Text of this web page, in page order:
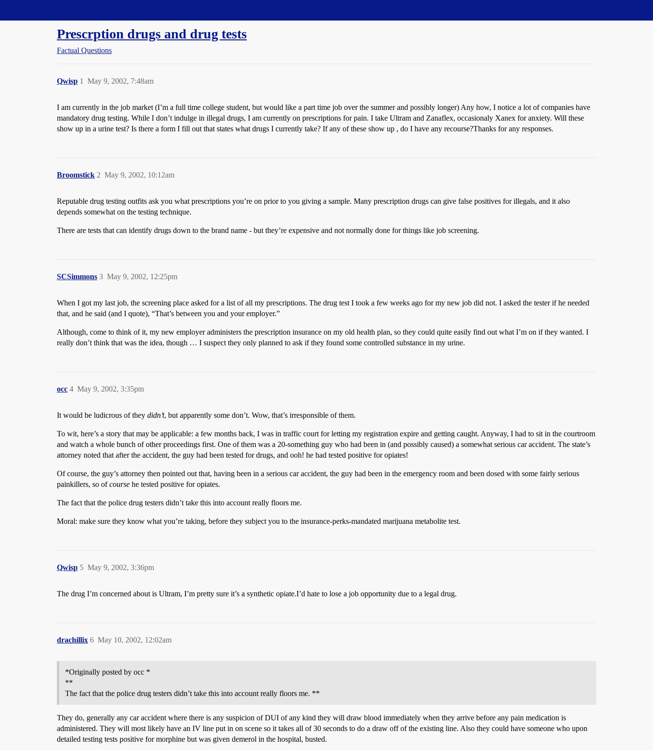
Prescrption drugs and drug tests
Factual Questions
Qwisp May 9, 2002, 7:48am
1
I am currently in the job market (I’m a full time college student, but would like a part time job over the summer and possibly longer) Any how, I notice a lot of companies have
mandatory drug testing. While I don’t indulge in illegal drugs, I am currently on prescriptions for pain. I take Ultram and Zanaflex, occasionaly Xanex for anxiety. Will these
show up in a urine test? Is there a form I fill out that states what drugs I currently take? If any of these show up , do I have any recourse?Thanks for any responses.
Broomstick May 9, 2002, 10:12am
2
Reputable drug testing outfits ask you what prescriptions you’re on prior to you giving a sample. Many prescription drugs can give false positives for illegals, and it also
depends somewhat on the testing technique.
There are tests that can identify drugs down to the brand name - but they’re expensive and not normally done for things like job screening.
SCSimmons May 9, 2002, 12:25pm
3
When I got my last job, the screening place asked for a list of all my prescriptions. The drug test I took a few weeks ago for my new job did not. I asked the tester if he needed
that, and he said (and I quote), “That’s between you and your employer.”
Although, come to think of it, my new employer administers the prescription insurance on my old health plan, so they could quite easily find out what I’m on if they wanted. I
really don’t think that was the idea, though … I suspect they only planned to ask if they found some controlled substance in my urine.
occ May 9, 2002, 3:35pm
4
It would be ludicrous of they didn’t, but apparently some don’t. Wow, that’s irresponsible of them.
To wit, here’s a story that may be applicable: a few months back, I was in traffic court for letting my registration expire and getting caught. Anyway, I had to sit in the courtroom
and watch a whole bunch of other proceedings first. One of them was a 20-something guy who had been in (and possibly caused) a somewhat serious car accident. The state’s
attorney noted that after the accident, the guy had been tested for drugs, and ooh! he had tested positive for opiates!
Of course, the guy’s attorney then pointed out that, having been in a serious car accident, the guy had been in the emergency room and been dosed with some fairly serious
painkillers, so ofcourse he tested positive for opiates.
The fact that the police drug testers didn’t take this into account really floors me.
Moral: make sure they know what you’re taking, before they subject you to the insurance-perks-mandated marijuana metabolite test.
Qwisp May 9, 2002, 3:36pm
5
The drug I’m concerned about is Ultram, I’m pretty sure it’s a synthetic opiate.I’d hate to lose a job opportunity due to a legal drug.
drachillix May 10, 2002, 12:02am
6
*Originally posted by occ *
**
The fact that the police drug testers didn’t take this into account really floors me. **
They do, generally any car accident where there is any suspicion of DUI of any kind they will draw blood immediately when they arrive before any pain medication is
administered. They will most likely have an IV line put in on scene so it takes all of 30 seconds to do a draw off of the existing line. Also they could have someone who upon
detailed testing tests positive for morphine but was given demerol in the hospital, busted.